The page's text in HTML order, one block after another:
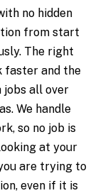
no hidden
from start
The right
faster and the
jobs all over
We handle
so no job is
at your
are trying to
even if it is